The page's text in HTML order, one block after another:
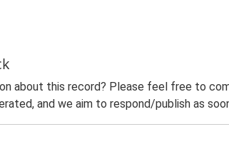
about this record? Please feel free to
and we aim to respond/publish as